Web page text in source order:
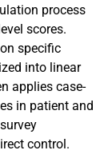
process
scores.
specific
into linear
applies case-
in patient and
control.